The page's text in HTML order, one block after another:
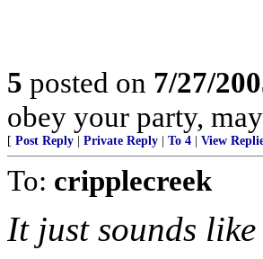
5 posted on 7/27/
obey your party,
[ Post Reply Private Reply To 4 View
To: cripplecreek
It just sounds